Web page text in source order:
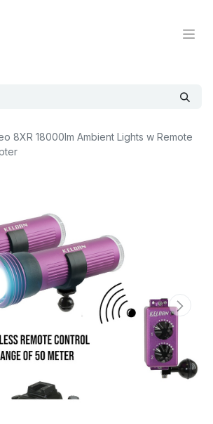
8XR 18000lm Ambient Lights w Remote